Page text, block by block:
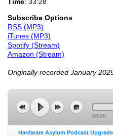
Subscribe Options
RSS (MP3)
iTunes (MP3)
Spotify (Stream)
Amazon (Stream)
Originally recorded January
00:00
Hardware Asylum Podcast